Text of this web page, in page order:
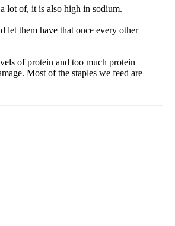
lot of, it is also high in sodium.
let them have that once every other
of protein and too much protein
Most of the staples we feed are